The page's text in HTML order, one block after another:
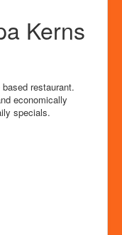
Kerns
restaurant.
economically
specials.